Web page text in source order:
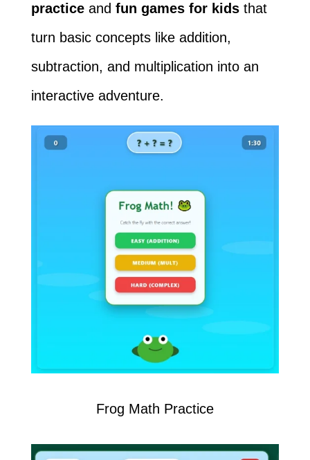
practiceand fun games for kidsthat
turn basic concepts like addition,
subtraction, and multiplication into an
interactive adventure.
Frog Math Practice